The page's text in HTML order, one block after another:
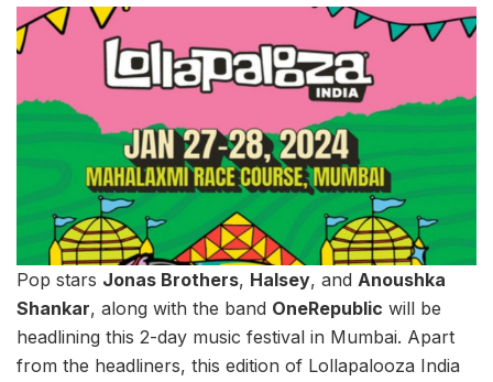
Pop stars Jonas Brothers, Halsey, and Anoushka
Shankar, along with the band OneRepublic will be
headlining this 2-day music festival in Mumbai. Apart
from the headliners, this edition of Lollapalooza India